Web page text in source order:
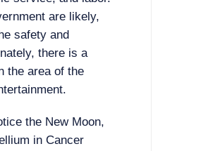
are likely,
safety and
there is a
the area of the
the New Moon,
in Cancer